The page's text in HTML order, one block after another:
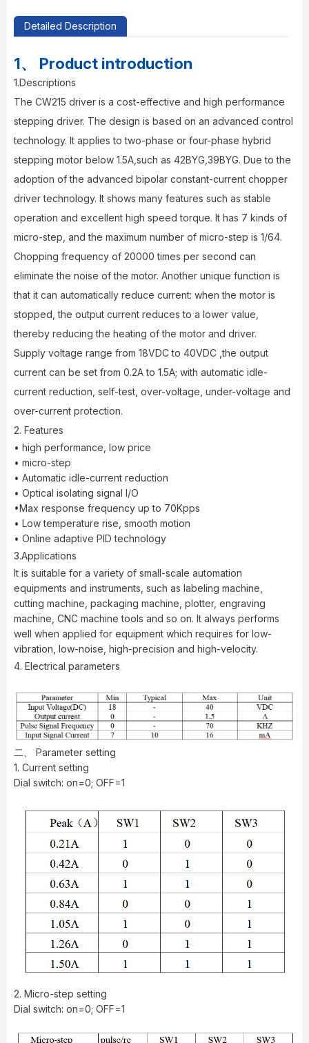
Detailed Description
1、 Product introduction
1.Descriptions
The CW215 driver is a cost-effective and high performance
stepping driver. The design is based on an advanced control
technology. It applies to two-phase or four-phase hybrid
stepping motor below 1.5A,such as 42BYG,39BYG. Due to the
adoption of the advanced bipolar constant-current chopper
driver technology. It shows many features such as stable
operation and excellent high speed torque. It has 7 kinds of
micro-step, and the maximum number of micro-step is 1/64.
Chopping frequency of 20000 times per second can
eliminate the noise of the motor. Another unique function is
that it can automatically reduce current: when the motor is
stopped, the output current reduces to a lower value,
thereby reducing the heating of the motor and driver.
Supply voltage range from 18VDC to 40VDC ,the output
current can be set from 0.2A to 1.5A; with automatic idle-
current reduction, self-test, over-voltage, under-voltage and
over-current protection.
2. Features
• high performance, low price
• micro-step
• Automatic idle-current reduction
• Optical isolating signal I/O
•Max response frequency up to 70Kpps
• Low temperature rise, smooth motion
• Online adaptive PID technology
3.Applications
It is suitable for a variety of small-scale automation
equipments and instruments, such as labeling machine,
cutting machine, packaging machine, plotter, engraving
machine, CNC machine tools and so on. It always performs
well when applied for equipment which requires for low-
vibration, low-noise, high-precision and high-velocity.
4. Electrical parameters
二、 Parameter setting
1. Current setting
Dial switch: on=0; OFF=1
2. Micro-step setting
Dial switch: on=0; OFF=1